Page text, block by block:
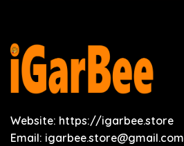
Website: https://igarbee.store
Email: igarbee.store@gmail.com